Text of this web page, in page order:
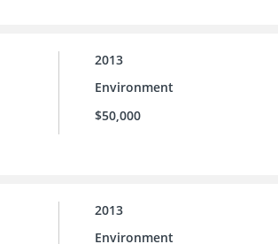
2013
Environment
$50,000
2013
Environment